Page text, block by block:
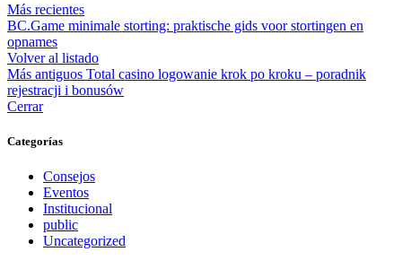
Más recientes
BC.Game minimale storting: praktische gids voor stortingen en
opnames
Volver al listado
Más antiguos Total casino logowanie krok po kroku – poradnik
rejestracji i bonusów
Cerrar
Categorías
Consejos
Eventos
Institucional
public
Uncategorized